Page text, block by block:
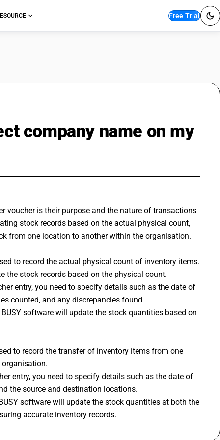
Free Trial
company name on my
voucher is their purpose and the nature of transactions
stock records based on the actual physical count,
from one location to another within the organisation.
to record the actual physical count of inventory items.
the stock records based on the physical count.
entry, you need to specify details such as the date of
counted, and any discrepancies found.
software will update the stock quantities based on
to record the transfer of inventory items from one
entry, you need to specify details such as the date of
the source and destination locations.
software will update the stock quantities at both the
accurate inventory records.